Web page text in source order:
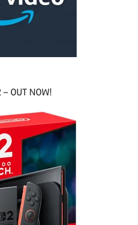
OUT NOW!